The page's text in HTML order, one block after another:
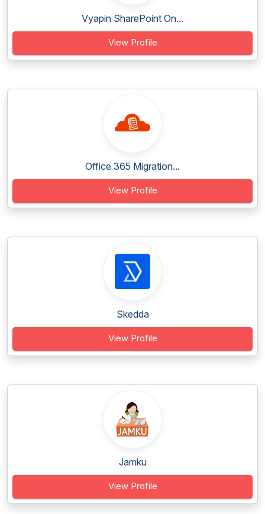
Vyapin SharePoint On...
View Profile
Office 365 Migration...
View Profile
Skedda
View Profile
Jamku
View Profile